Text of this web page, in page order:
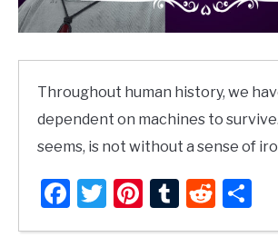
Throughout human history, we
dependent on machines to
seems, is not without a sense of
Facebook
Twitter
Pinterest
Tumblr